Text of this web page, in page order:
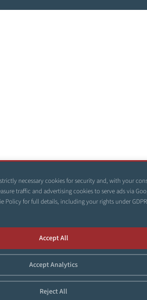
necessary cookies for security and, with your
traffic and advertising cookies to serve ads via
Policyfor full details, including your rights under
Accept Analytics
Reject All
Accept All